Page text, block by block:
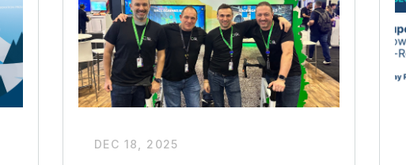
DEC 18, 2025